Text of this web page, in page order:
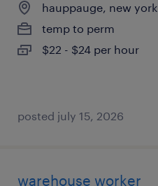
hauppauge, new york
temp to perm
$22 - $24 per hour
posted july 15, 2026
warehouse worker